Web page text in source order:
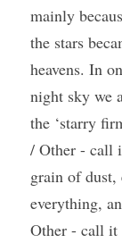
mainly
the stars
heavens. In
night sky we
the ‘starry
/ Other - call
grain of dust,
everything,
Other - call